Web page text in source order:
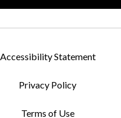
Accessibility Statement
Privacy Policy
Terms of Use